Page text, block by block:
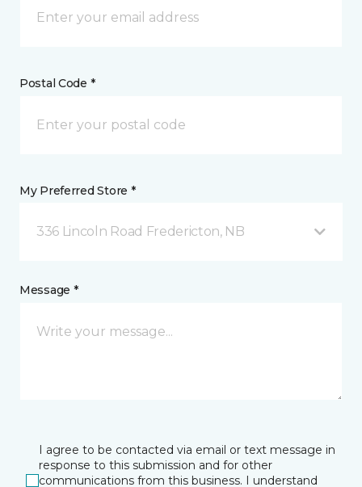
Postal Code *
My Preferred Store *
336 Lincoln Road Fredericton, NB
Message *
I agree to be contacted via email or text message in
response to this submission and for other
communications from this business. I understand